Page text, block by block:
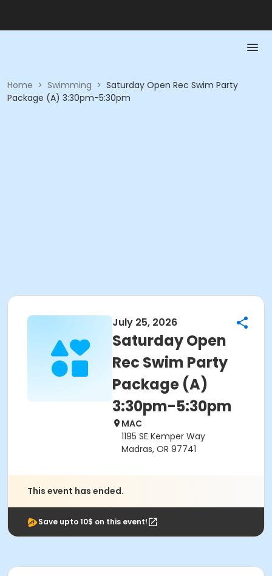
Home > Swimming > Saturday Open Rec Swim Party
Package (A) 3:30pm-5:30pm
July 25, 2026
Saturday Open
Rec Swim Party
Package (A)
3:30pm-5:30pm
MAC
1195 SE Kemper Way
Madras, OR 97741
This event has ended.
Save upto 10$ on this event!